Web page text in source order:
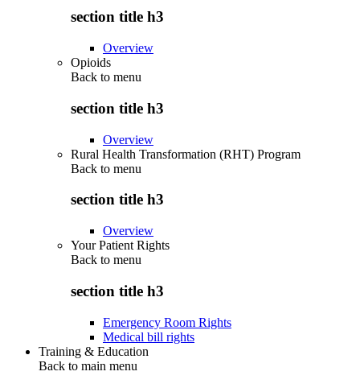
section title h3
Overview
Opioids
Back to menu
section title h3
Overview
Rural Health Transformation (RHT) Program
Back to menu
section title h3
Overview
Your Patient Rights
Back to menu
section title h3
Emergency Room Rights
Medical bill rights
Training & Education
Back to main menu